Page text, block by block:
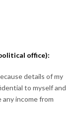
office):
details of my
to myself and
income from